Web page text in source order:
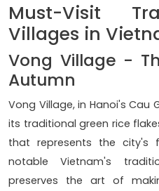
Must-Visit
Villages in
Vong Village -
Autumn
Vong Village, in Hanoi's Cau
its traditional green rice
that represents the city's
notable Vietnam's
preserves the art of